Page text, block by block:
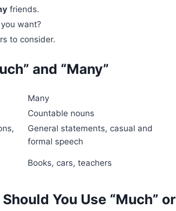
friends.
want?
to consider.
and “Many”
Many
Countable nouns
General statements, casual and
formal speech
Books, cars, teachers
You Use “Much” or